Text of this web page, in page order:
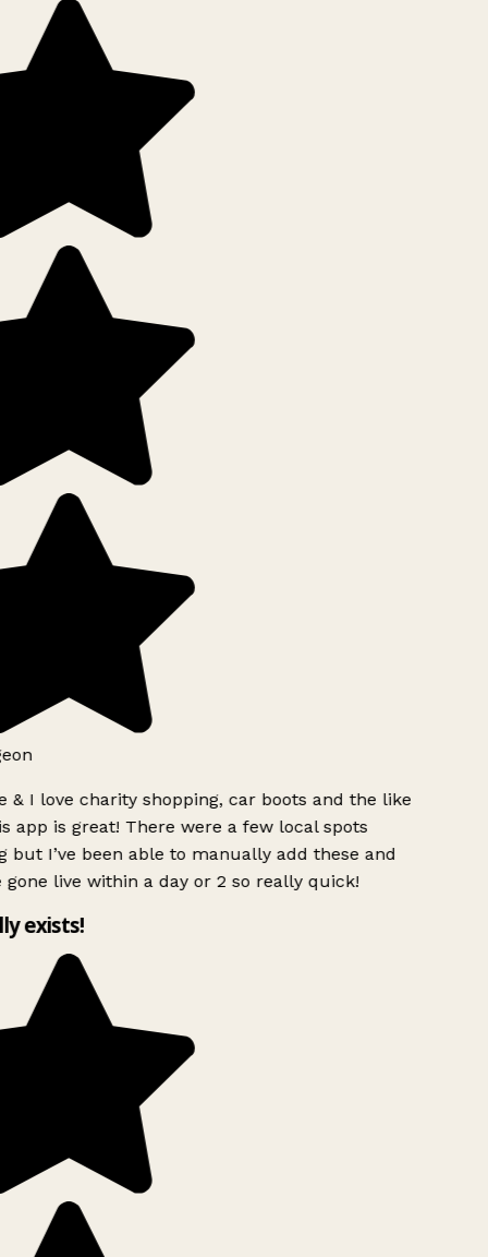
& I love charity shopping, car boots and the like
app is great! There were a few local spots
but I’ve been able to manually add these and
gone live within a day or 2 so really quick!
exists!